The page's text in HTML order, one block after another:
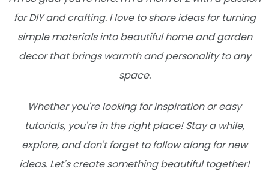
for DIY and crafting. I love to share ideas for turning
simple materials into beautiful home and garden
decor that brings warmth and personality to any
space.
Whether you're looking for inspiration or easy
tutorials, you're in the right place! Stay a while,
explore, and don't forget to follow along for new
ideas. Let's create something beautiful together!